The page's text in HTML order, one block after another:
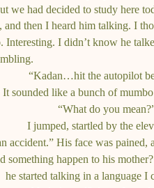
we had decided to study here
and then I heard him talking. I
Interesting. I didn’t know he
“Kadan…hit the autopilot
sounded like a bunch of
“What do you
I jumped, startled by the
accident.” His face was pained,
something happen to his
he started talking in a language I